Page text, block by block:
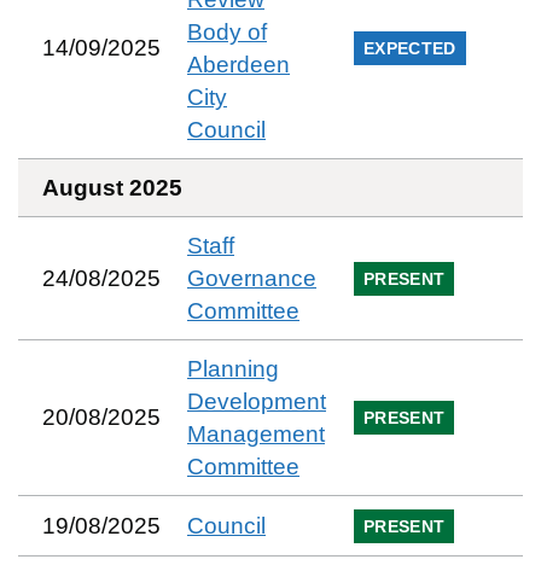
14/09/2025
Body of
Aberdeen
City
Council
EXPECTED
August 2025
24/08/2025
Staff
Governance
Committee
PRESENT
20/08/2025
Planning
Development
Management
Committee
PRESENT
19/08/2025 Council PRESENT